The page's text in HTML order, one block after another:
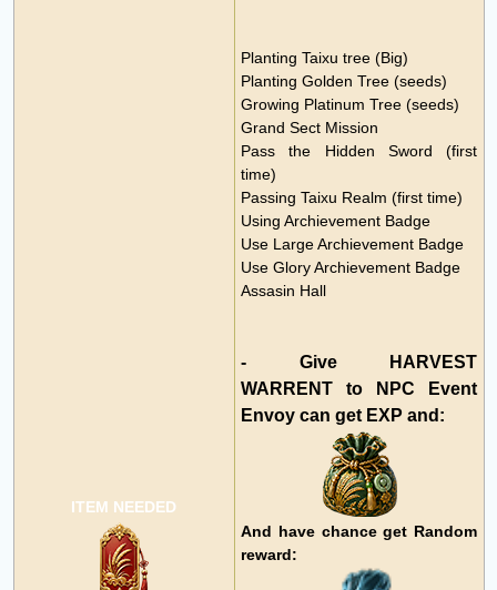
ITEM NEEDED
Planting Taixu tree (Big)
Planting Golden Tree (seeds)
Growing Platinum Tree (seeds)
Grand Sect Mission
Pass the Hidden Sword (first
time)
Passing Taixu Realm (first time)
Using Archievement Badge
Use LargeArchievement Badge
Use GloryArchievement Badge
Assasin Hall
- Give HARVEST
WARRENT to NPC Event
Envoy can get EXP and:
And have chance get Random
reward: